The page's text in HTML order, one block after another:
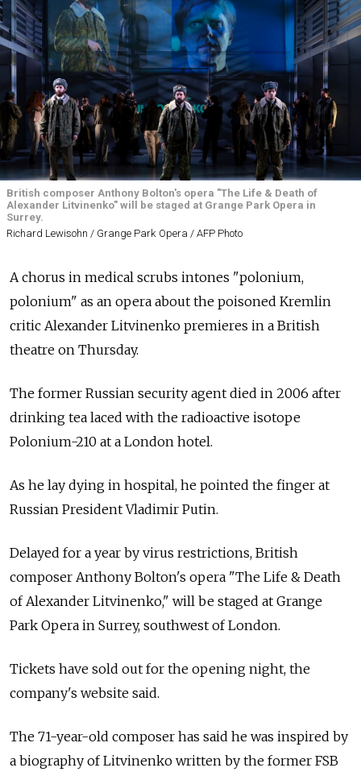
British composer Anthony Bolton's opera "The Life & Death of
Alexander Litvinenko" will be staged at Grange Park Opera in
Surrey.
Richard Lewisohn / Grange Park Opera / AFP Photo
A chorus in medical scrubs intones "polonium,
polonium" as an opera about the poisoned Kremlin
critic Alexander Litvinenko premieres in a British
theatre on Thursday.
The former Russian security agent died in 2006 after
drinking tea laced with the radioactive isotope
Polonium-210 at a London hotel.
As he lay dying in hospital, he pointed the finger at
Russian President Vladimir Putin.
Delayed for a year by virus restrictions, British
composer Anthony Bolton's opera "The Life & Death
of Alexander Litvinenko," will be staged at Grange
Park Opera in Surrey, southwest of London.
Tickets have sold out for the opening night, the
company's website said.
The 71-year-old composer has said he was inspired by
a biography of Litvinenko written by the former FSB